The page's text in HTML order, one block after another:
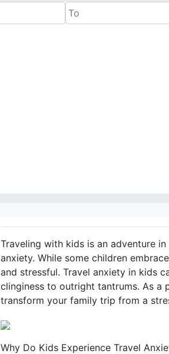
Traveling with kids is an adventure
anxiety. While some children
and stressful. Travel anxiety in kids
clinginess to outright tantrums. As a
transform your family trip from a
Why Do Kids Experience Travel